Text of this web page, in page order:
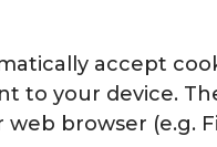
accept
to your device.
browser (e.g.